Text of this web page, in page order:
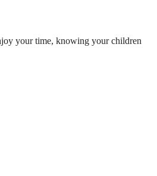
your time, knowing your children